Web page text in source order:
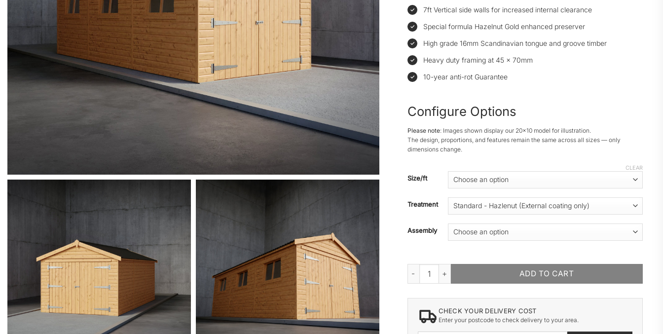
7ft Vertical side walls for increased internal clearance
Special formula Hazelnut Gold enhanced preserver
High grade 16mm Scandinavian tongue and groove timber
Heavy duty framing at 45 × 70mm
10-year anti-rot Guarantee
Configure Options
Please note: Images shown display our 20x10 model for illustration.
The design, proportions, and features remain the same across all sizes — only
dimensions change.
Size/ft
Treatment
Assembly
CLEAR
GRASMERE WOODEN GARAGE quantity
ADD TO CART
CHECK YOUR DELIVERY COST
Enter your postcode to check delivery to your area.